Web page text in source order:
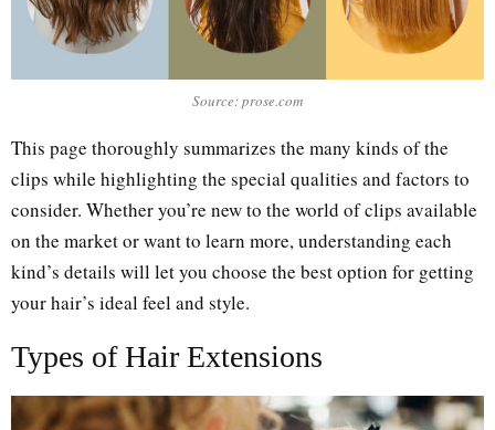
Source: prose.com
This page thoroughly summarizes the many kinds of the
clips while highlighting the special qualities and factors to
consider. Whether you’re new to the world of clips available
on the market or want to learn more, understanding each
kind’s details will let you choose the best option for getting
your hair’s ideal feel and style.
Types of Hair Extensions